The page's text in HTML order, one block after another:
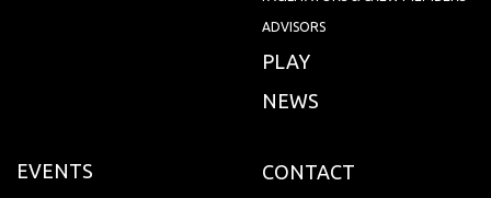
ADVISORS
PLAY
NEWS
EVENTS
CONTACT